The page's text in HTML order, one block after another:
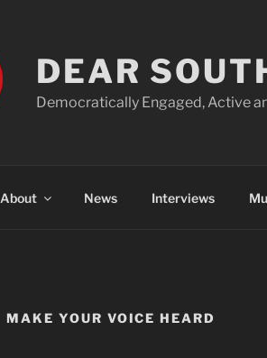
DEAR
Democratically Engaged, Active
About News Interviews
MAKE YOUR VOICE HEARD